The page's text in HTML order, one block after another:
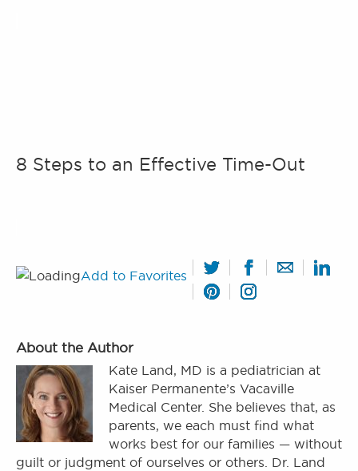
8 Steps to an Effective Time-Out
Add to Favorites
About the Author
Kate Land, MD is a pediatrician at
Kaiser Permanente’s Vacaville
Medical Center. She believes that, as
parents, we each must find what
works best for our families — without
guilt or judgment of ourselves or others. Dr. Land